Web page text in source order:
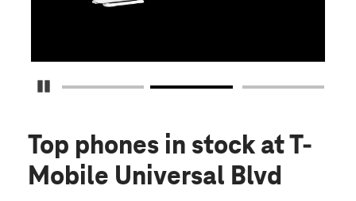
Pause Carousel
Top phones in stock at T-
Mobile Universal Blvd